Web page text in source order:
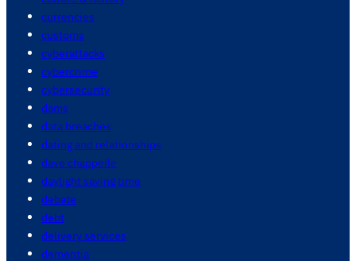
currencies
customs
cyberattacks
cybercrime
cybersecurity
dams
data breaches
dating and relationships
dave chappelle
daylight saving time
debate
debt
delivery services
dementia